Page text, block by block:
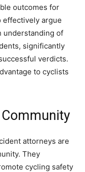
outcomes for
effectively argue
understanding of
significantly
verdicts.
to cyclists
attorneys are
They
cycling safety